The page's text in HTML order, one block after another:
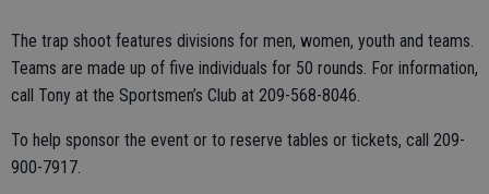
The trap shoot features divisions for men, women, youth and teams.
Teams are made up of five individuals for 50 rounds. For information,
call Tony at the Sportsmen’s Club at 209-568-8046.
To help sponsor the event or to reserve tables or tickets, call 209-
900-7917.